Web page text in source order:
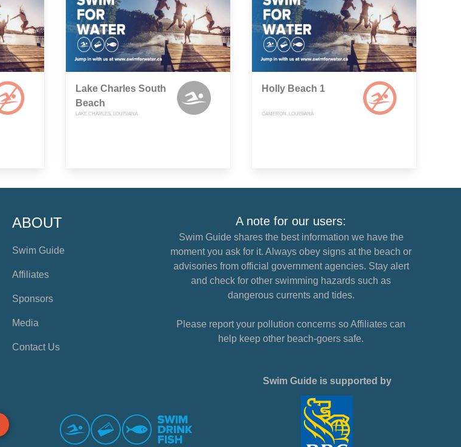
Lake Charles South
Beach
LAKE CHARLES, LOUISIANA
Holly Beach 1
CAMERON, LOUISIANA
ABOUT
Swim Guide
Affiliates
Sponsors
Media
Contact Us
A note for our users:
Swim Guide shares the best information we have the
moment you ask for it. Always obey signs at the beach or
advisories from official government agencies. Stay alert
and check for other swimming hazards such as
dangerous currents and tides.
Please report your pollution concerns so Affiliates can
help keep other beach-goers safe.
Swim Guide is supported by